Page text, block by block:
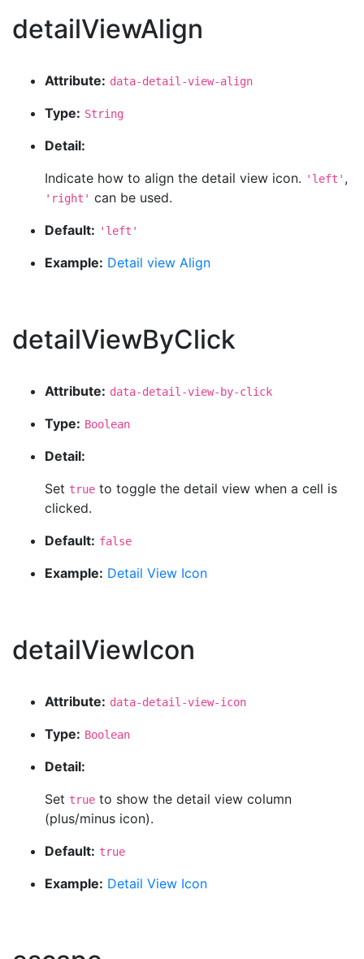
detailViewAlign
Attribute: data-detail-view-align
Type: String
Detail:
Indicate how to align the detail view icon. 'left' ,
'right' can be used.
Default: 'left'
Example: Detail view Align
detailViewByClick
Attribute: data-detail-view-by-click
Type: Boolean
Detail:
Set true to toggle the detail view when a cell is
clicked.
Default: false
Example: Detail View Icon
detailViewIcon
Attribute: data-detail-view-icon
Type: Boolean
Detail:
Set true to show the detail view column
(plus/minus icon).
Default: true
Example: Detail View Icon